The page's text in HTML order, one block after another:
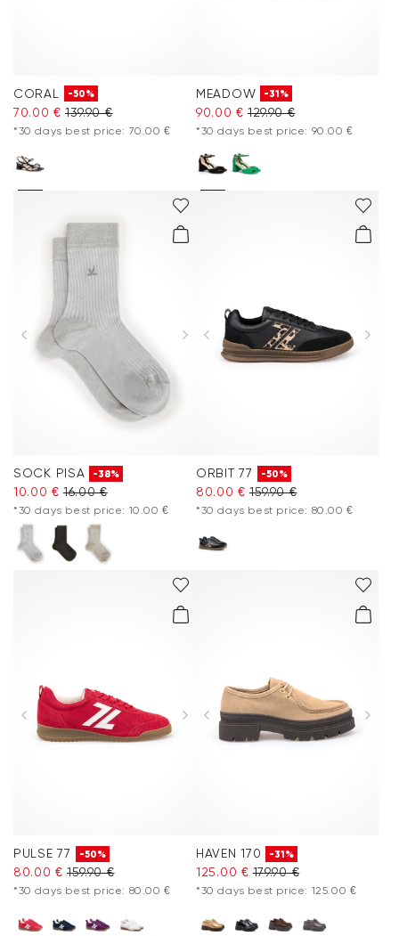
CORAL -50%
70.00 € 139.90 €
*30 days best price: 70.00 €
MEADOW -31%
90.00 € 129.90 €
*30 days best price: 90.00 €
SOCK PISA -38%
10.00 € 16.00 €
*30 days best price: 10.00 €
ORBIT 77 -50%
80.00 € 159.90 €
*30 days best price: 80.00 €
PULSE 77 -50%
80.00 € 159.90 €
*30 days best price: 80.00 €
HAVEN 170 -31%
125.00 € 179.90 €
*30 days best price: 125.00 €